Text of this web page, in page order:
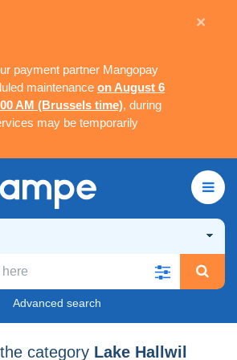
payment partner Mangopay
maintenance on August 6
AM (Brussels time), during
may be temporarily
×
Advanced search
category Lake Hallwil